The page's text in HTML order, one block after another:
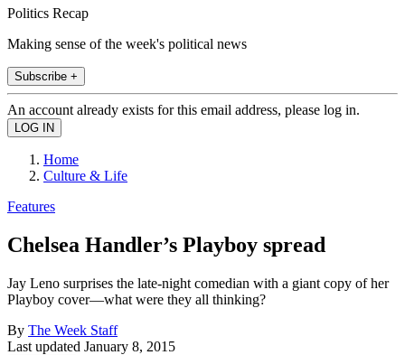
Politics Recap
Making sense of the week's political news
Subscribe +
An account already exists for this email address, please log in.
Home
Culture & Life
Features
Chelsea Handler’s Playboy spread
Jay Leno surprises the late-night comedian with a giant copy of her
Playboy cover—what were they all thinking?
By The Week Staff
Last updated January 8, 2015